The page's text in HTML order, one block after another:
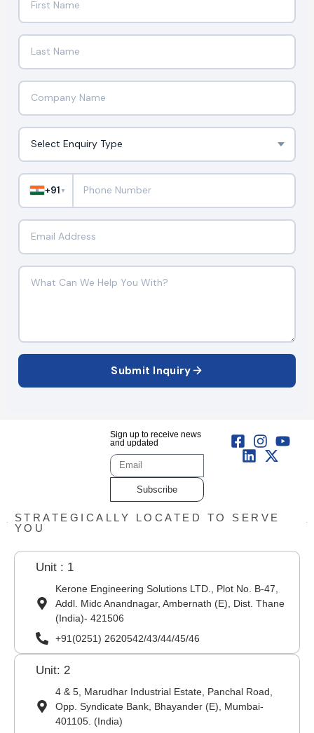
+91 ▼
Submit Inquiry
Sign up to receive news
and updated
Subscribe
STRATEGICALLY LOCATED TO SERVE
YOU
Unit : 1
Kerone Engineering Solutions LTD., Plot No. B-47,
Addl. Midc Anandnagar, Ambernath (E), Dist. Thane
(India)- 421506
+91(0251) 2620542/43/44/45/46
Unit: 2
4 & 5, Marudhar Industrial Estate, Panchal Road,
Opp. Syndicate Bank, Bhayander (E), Mumbai-
401105. (India)